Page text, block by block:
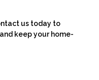
us today to
keep your home-